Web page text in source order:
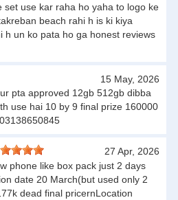
set use kar raha ho yaha to logo ke
beach rahi h is ki kiya
h un ko pata ho ga honest reviews
15 May, 2026
pta approved 12gb 512gb dibba
use hai 10 by 9 final prize 160000
27 Apr, 2026
phone like box pack just 2 days
date 20 March(but used only 2
dead final pricernLocation